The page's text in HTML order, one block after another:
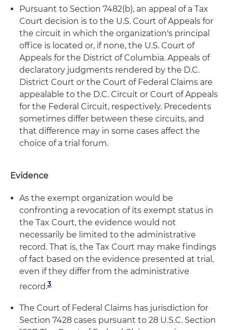
Pursuant to Section 7482(b), an appeal of a Tax
Court decision is to the U.S. Court of Appeals for
the circuit in which the organization's principal
office is located or, if none, the U.S. Court of
Appeals for the District of Columbia. Appeals of
declaratory judgments rendered by the D.C.
District Court or the Court of Federal Claims are
appealable to the D.C. Circuit or Court of Appeals
for the Federal Circuit, respectively. Precedents
sometimes differ between these circuits, and
that difference may in some cases affect the
choice of a trial forum.
Evidence
As the exempt organization would be
confronting a revocation of its exempt status in
the Tax Court, the evidence would not
necessarily be limited to the administrative
record. That is, the Tax Court may make findings
of fact based on the evidence presented at trial,
even if they differ from the administrative
record.3
The Court of Federal Claims has jurisdiction for
Section 7428 cases pursuant to 28 U.S.C. Section